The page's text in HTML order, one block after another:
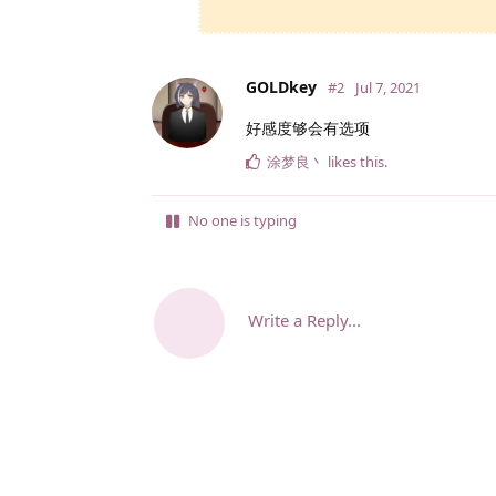
GOLDkey #2 Jul 7, 2021
好感度够会有选项
涂梦良丶 likes this.
No one is typing
Write a Reply...